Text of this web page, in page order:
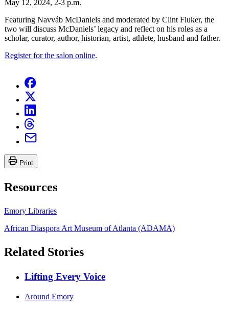
May 12, 2024, 2-3 p.m.
Featuring Navváb McDaniels and moderated by Clint Fluker, the
two will discuss McDaniels’ legacy and reflect on his roles as a
scholar, curator, author, historian, artist, athlete, husband and father.
Register for the salon online.
Print
Resources
Emory Libraries
African Diaspora Art Museum of Atlanta (ADAMA)
Related Stories
Lifting Every Voice
Around Emory